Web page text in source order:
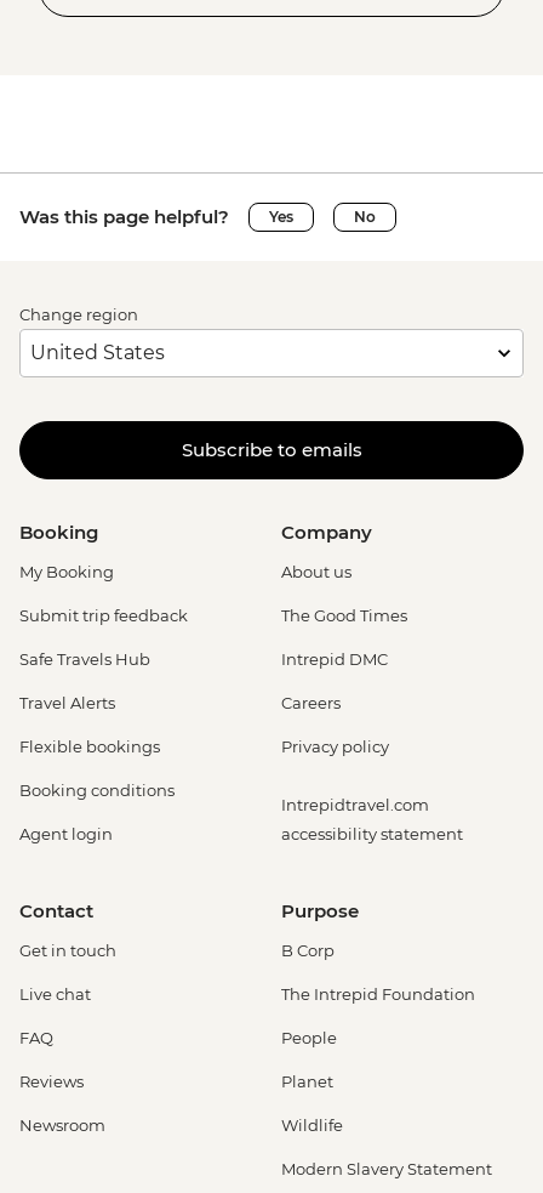
Was this page helpful? Yes No
Change region
Subscribe to emails
Booking
My Booking
Submit trip feedback
Safe Travels Hub
Travel Alerts
Flexible bookings
Booking conditions
Agent login
Company
About us
The Good Times
Intrepid DMC
Careers
Privacy policy
Intrepidtravel.com
accessibility statement
Contact
Get in touch
Live chat
FAQ
Reviews
Newsroom
Purpose
B Corp
The Intrepid Foundation
People
Planet
Wildlife
Modern Slavery Statement